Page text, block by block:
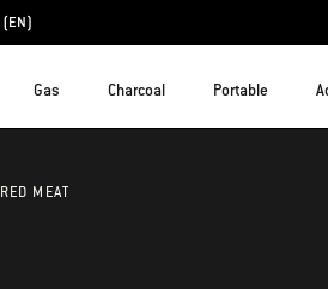
(EN)
Gas Charcoal Portable
RED MEAT